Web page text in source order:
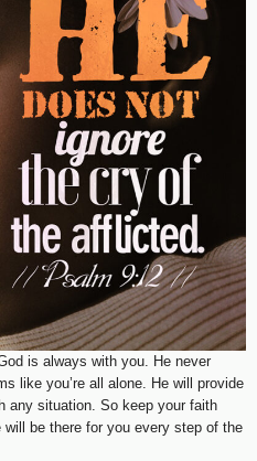
is always with you. He never
like you’re all alone. He will provide
any situation. So keep your faith
be there for you every step of the